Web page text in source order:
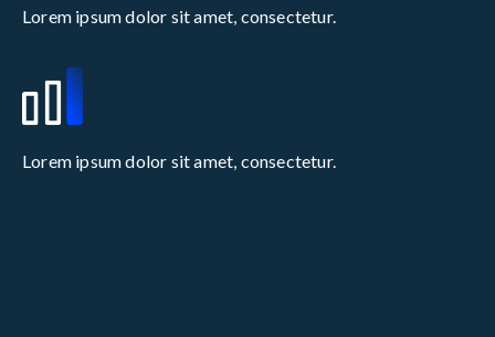
Lorem ipsum dolor sit amet, consectetur.
Lorem ipsum dolor sit amet, consectetur.